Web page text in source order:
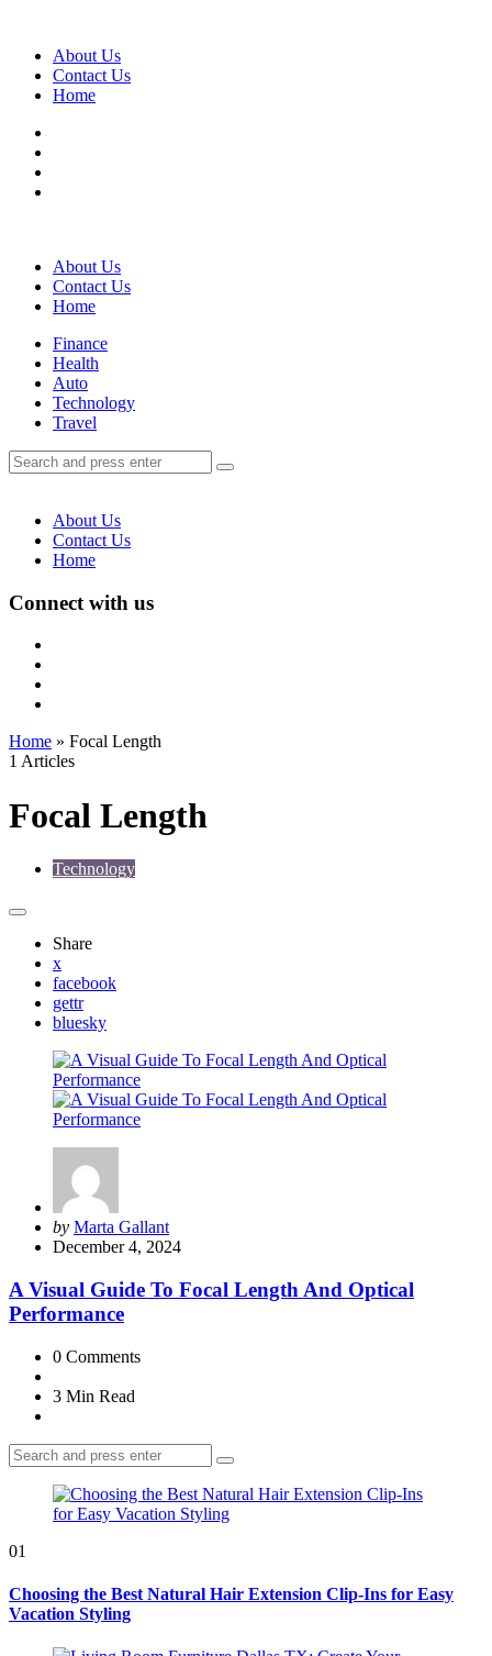
About Us
Contact Us
Home
Search
About Us
Contact Us
Home
Menu
Finance
Health
Auto
Technology
Travel
Search
Search
for:
Search
About Us
Contact Us
Home
Connect with us
Home » Focal Length
1 Articles
Focal Length
Technology
Share
x
facebook
gettr
bluesky
Posted
by
by Marta Gallant
December 4, 2024
A Visual Guide To Focal Length And Optical
Performance
0 Comments
3 Min Read
Search
for:
Search
01
Choosing the Best Natural Hair Extension Clip-Ins for Easy
Vacation Styling